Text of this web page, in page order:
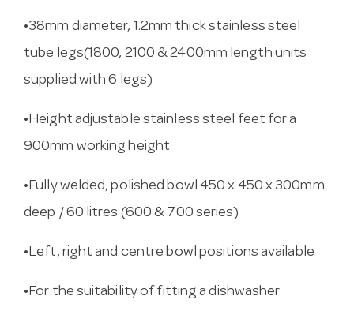
•38mm diameter, 1.2mm thick stainless steel
tube legs(1800, 2100 & 2400mm length units
supplied with 6 legs)
•Height adjustable stainless steel feet for a
900mm working height
•Fully welded, polished bowl 450 x 450 x 300mm
deep / 60 litres (600 & 700 series)
•Left, right and centre bowl positions available
•For the suitability of fitting a dishwasher